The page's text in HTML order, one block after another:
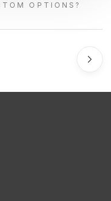
OPTIONS?